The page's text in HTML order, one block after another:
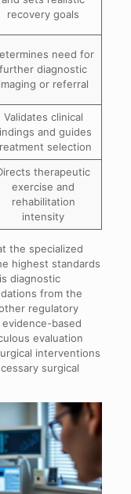
recovery goals
need for
further diagnostic
imaging or referral
Validates clinical
and guides
selection
therapeutic
exercise and
rehabilitation
intensity
the specialized
highest standards
diagnostic
from the
regulatory
based
evaluation
interventions
surgical